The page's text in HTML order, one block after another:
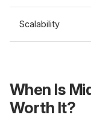
Scalability
When Is
Worth It?